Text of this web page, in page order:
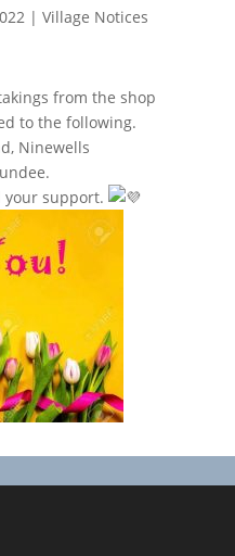
| Village Notices
from the shop
to the following.
Ninewells
your support.